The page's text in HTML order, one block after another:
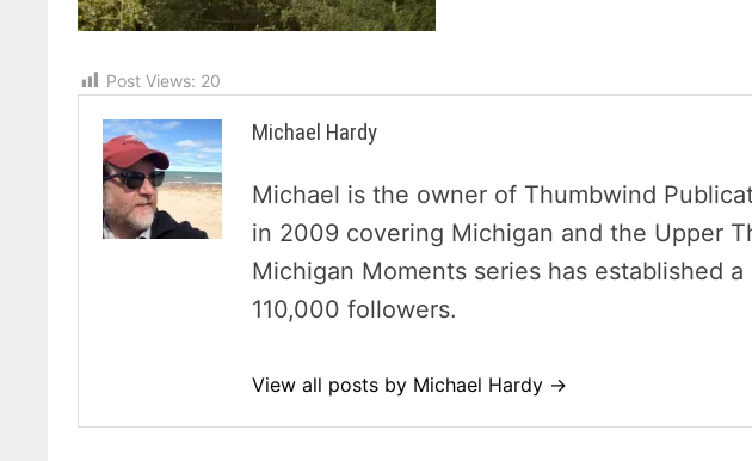
Post Views: 20
Michael Hardy
Michael is the owner of Thumbwind
in 2009 covering Michigan and the Upper
Michigan Moments series has established
110,000 followers.
View all posts by Michael Hardy →